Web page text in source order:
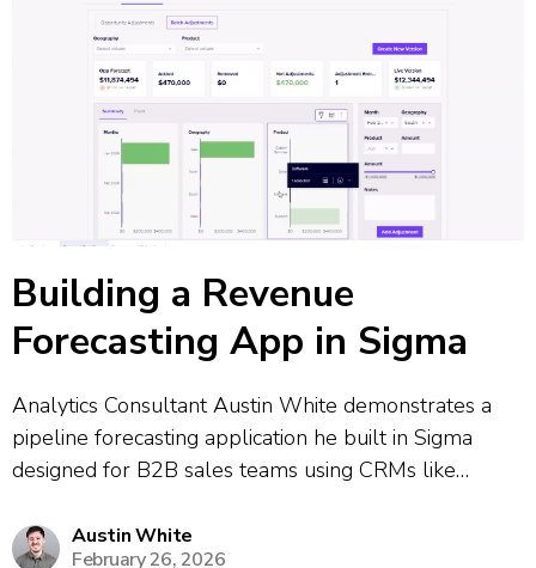
Building a Revenue
Forecasting App in Sigma
Analytics Consultant Austin White demonstrates a
pipeline forecasting application he built in Sigma
designed for B2B sales teams using CRMs like
with flexible real-time adjustments, allowing users to
Austin White
February 26, 2026